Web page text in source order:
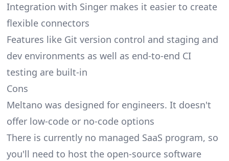
Integration with Singer makes it easier to create
flexible connectors
Features like Git version control and staging and
dev environments as well as end-to-end CI
testing are built-in
Cons
Meltano was designed for engineers. It doesn't
offer low-code or no-code options
There is currently no managed SaaS program, so
you'll need to host the open-source software